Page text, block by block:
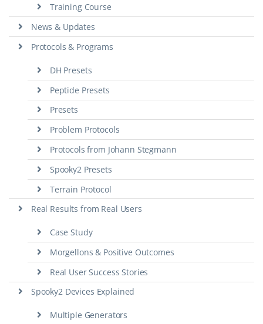
Training Course
News & Updates
Protocols & Programs
DH Presets
Peptide Presets
Presets
Problem Protocols
Protocols from Johann Stegmann
Spooky2 Presets
Terrain Protocol
Real Results from Real Users
Case Study
Morgellons & Positive Outcomes
Real User Success Stories
Spooky2 Devices Explained
Multiple Generators